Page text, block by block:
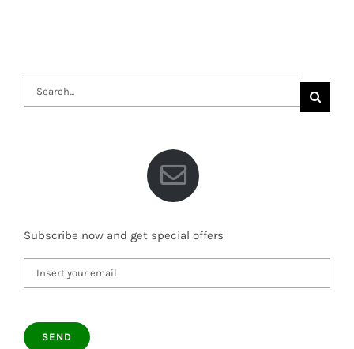
Search
for:
Subscribe now and get special offers